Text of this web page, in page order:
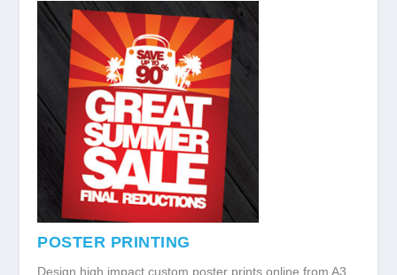
POSTER PRINTING
Design high impact custom poster prints online from A3